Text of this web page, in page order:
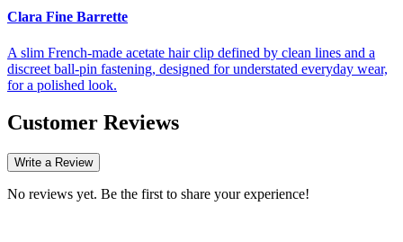
Clara Fine Barrette
A slim French-made acetate hair clip defined by clean lines and a
discreet ball-pin fastening, designed for understated everyday wear,
for a polished look.
Customer Reviews
Write a Review
No reviews yet. Be the first to share your experience!